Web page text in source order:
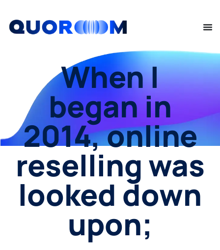
When I
began in
2014, online
reselling was
looked down
upon;